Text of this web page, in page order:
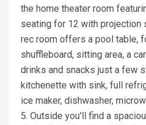
the home theater room
seating for 12 with projection
rec room offers a pool table,
shuffleboard, sitting area, a
drinks and snacks just a few
kitchenette with sink, full
ice maker, dishwasher,
5. Outside you'll find a